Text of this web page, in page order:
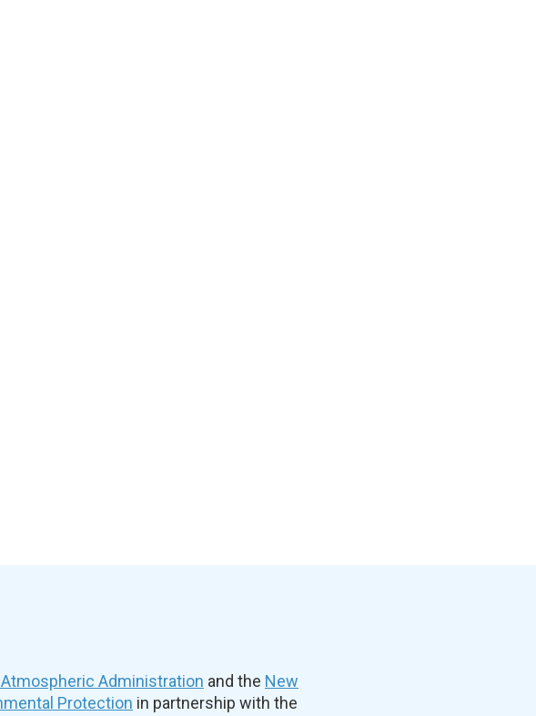
Administration and the New
Protection in partnership with the